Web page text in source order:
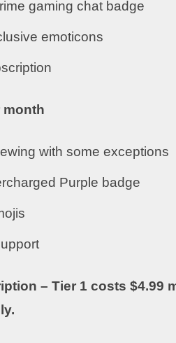
gaming chat badge
emoticons
month
with some exceptions
Purple badge
– Tier 1 costs $4.99